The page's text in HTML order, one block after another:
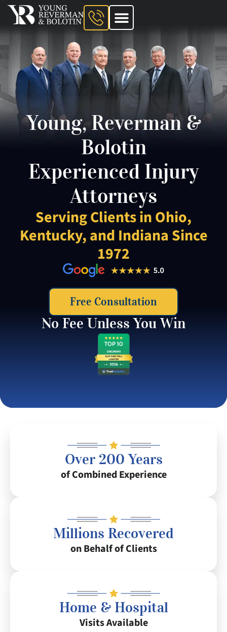
Young, Reverman &
Bolotin
Experienced Injury
Attorneys
Serving Clients in Ohio,
Kentucky, and Indiana Since
1972
Free Consultation
No Fee Unless You Win
Over 200 Years
of Combined Experience
Millions Recovered
on Behalf of Clients
Home & Hospital
Visits Available